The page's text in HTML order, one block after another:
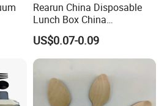
Rearun China Disposable
Lunch Box China
Manufacturers
Biodegradable and
Microwave Safe Food
Container Box
US$0.07-0.09